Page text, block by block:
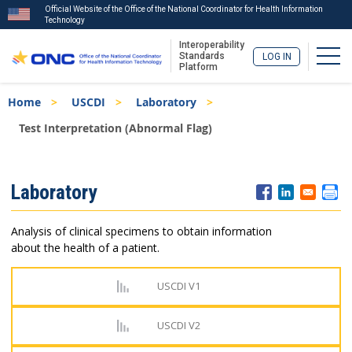
to
main
Official Website of the Office of the National Coordinator for Health Information
Technology
Interoperability
Standards
Platform
LOG IN
Breadcrumb
Home USCDI
Laboratory
Test Interpretation (Abnormal Flag)
Menu
Laboratory
Analysis of clinical specimens to obtain information
about the health of a patient.
USCDI V1
USCDI V2